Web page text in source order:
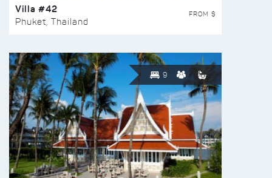
Villa #42
Phuket, Thailand
FROM $
9